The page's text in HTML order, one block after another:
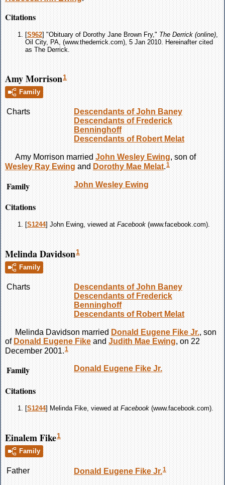
Citations
[S962] "Obituary of Dorothy Jane Brown Fry," The Derrick (online),
Oil City, PA, (www.thederrick.com), 5 Jan 2010. Hereinafter cited
as The Derrick.
Amy Morrison1
Family
Charts
Descendants of John Baney
Descendants of Frederick
Benninghoff
Descendants of Robert Melat
Amy Morrison married John Wesley Ewing, son of
Wesley Ray Ewing and Dorothy Mae Melat.1
Family John Wesley Ewing
Citations
[S1244] John Ewing, viewed at Facebook (www.facebook.com).
Melinda Davidson1
Family
Charts
Descendants of John Baney
Descendants of Frederick
Benninghoff
Descendants of Robert Melat
Melinda Davidson married Donald Eugene Fike Jr., son
of Donald Eugene Fike and Judith Mae Ewing, on 22
December 2001. 1
Family Donald Eugene Fike Jr.
Citations
[S1244] Melinda Fike, viewed at Facebook (www.facebook.com).
Einalem Fike1
Family
Father Donald Eugene Fike Jr. 1